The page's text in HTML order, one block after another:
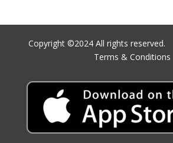
Copyright ©2024 All rights reserved.
Terms & Conditions